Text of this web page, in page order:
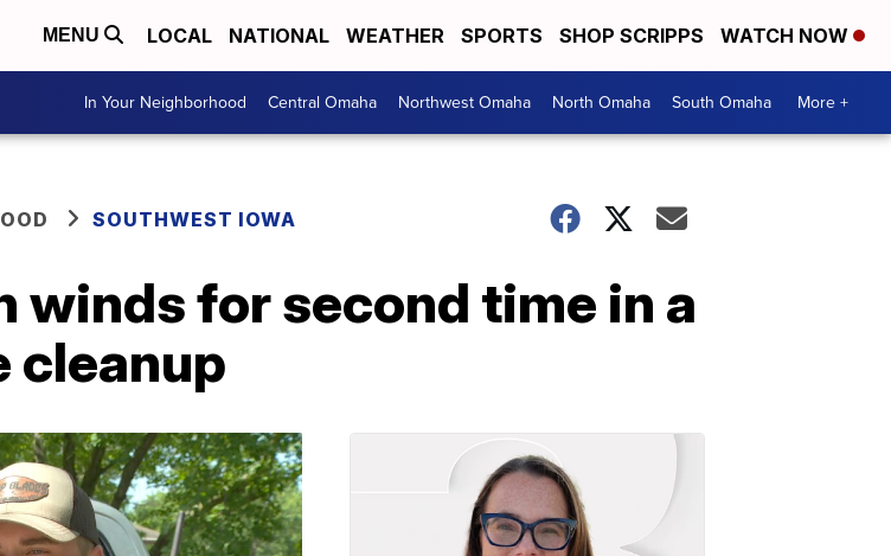
MENU LOCAL NATIONAL WEATHER SPORTS SHOP SCRIPPS WATCH NOW
In Your Neighborhood Central Omaha Northwest Omaha North Omaha South Omaha More +
SOUTHWEST IOWA
winds for second time in a
cleanup